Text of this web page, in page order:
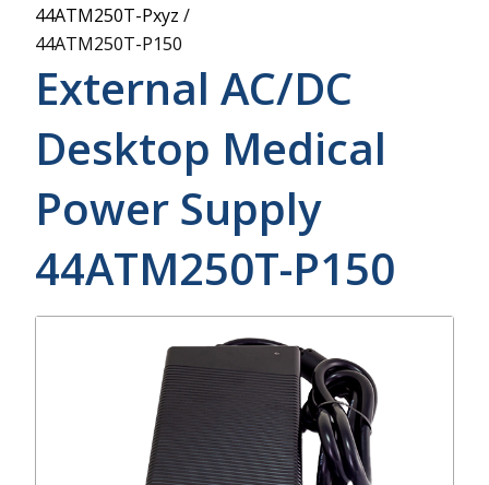
44ATM250T-Pxyz /
44ATM250T-P150
External AC/DC
Desktop Medical
Power Supply
44ATM250T-P150